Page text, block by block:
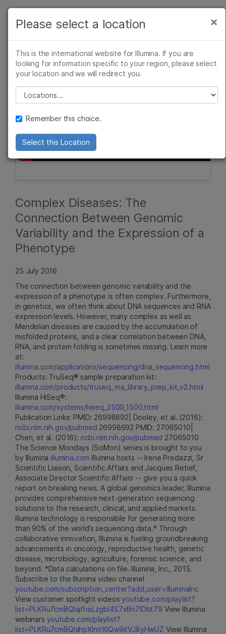
Learn
Company
Recommended Links
Complex Diseases: The
Connection Between Genomic
Variability and the Expression of a
Phenotype
25 July 2016
The connection between genomic variability and the
expression of a phenotype is often complex. Furthermore,
in genetics, we often think about DNA sequences and RNA
expression levels. However, many complex as well as
Mendelian diseases are caused by the accumulation of
misfolded proteins, and a clear correlation between DNA,
RNA, and protein folding is sometimes missing. Learn more
at:
illumina.com/applications/sequencing/dna_sequencing.html
Products: TruSeq® sample preparation kit:
illumina.com/products/truseq_rna_library_prep_kit_v2.html
Illumina HiSeq®:
illumina.com/systems/hiseq_2500_1500.html
Publication Links: PMID: 26998692| Dooley, et al. (2016):
ncbi.nlm.nih.gov/pubmed 26998692 PMID: 27065010|
Chen, et al. (2016): ncbi.nlm.nih.gov/pubmed 27065010
The Science Mondays (SciMon) series is brought to you
by Illumina illumina.com Illumina hosts -- Irene Predazzi, Sr
Scientific Liaison, Scientific Affairs and Jacques Retief,
Associate Director Scientific Affairs -- give you a quick
report on breaking news. A global genomics leader, Illumina
provides comprehensive next-generation sequencing
solutions to the research, clinical, and applied markets.
Illumina technology is responsible for generating more
than 90% of the world’s sequencing data.* Through
collaborative innovation, Illumina is fueling groundbreaking
advancements in oncology, reproductive health, genetic
disease, microbiology, agriculture, forensic science, and
beyond. *Data calculations on file. Illumina, Inc., 2015.
Subscribe to the Illumina video channel
youtube.com/subscription_center?add_user=IlluminaInc
View customer spotlight videosyoutube.com/playlist?
list=PLKRu7cmBQlajfheLzgbI4S7xBn7IDbt79 View Illumina
webinars youtube.com/playlist?
list=PLKRu7cmBQlahpXlnrrXlQw9itVJ8yHwUZ View Illumina
×
Please select a location
This is the international website for Illumina. If you are
looking for information specific to your region, please select
your location and we will redirect you.
Please select a location
Remember this choice.
Select this Location
primary area of interest:
×
Cancer Research
Microbiology
Agrigenomics
Complex Disease
Clinical Oncology
Reproductive Health
Diseases